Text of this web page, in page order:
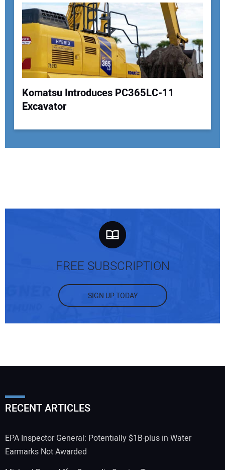
Komatsu Introduces PC365LC-11
Excavator
FREE SUBSCRIPTION
SIGN UP TODAY
RECENT ARTICLES
EPA Inspector General: Potentially $1B-plus in Water
Earmarks Not Awarded